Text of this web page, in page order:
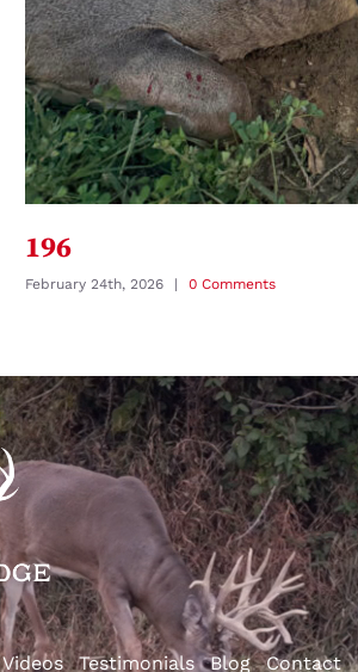
196
February 24th, 2026 | 0 Comments
Videos Testimonials Blog Contact